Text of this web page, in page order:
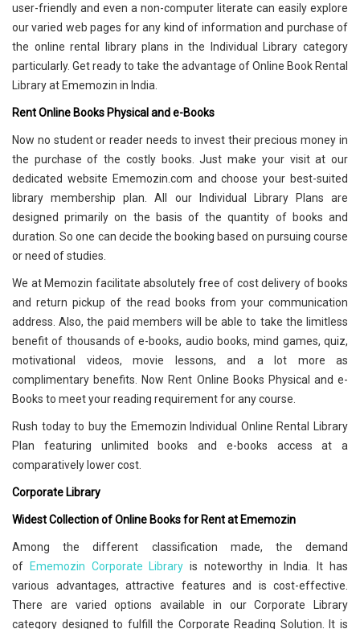
user-friendly and even a non-computer literate can easily explore
our varied web pages for any kind of information and purchase of
the online rental library plans in the Individual Library category
particularly. Get ready to take the advantage of Online Book Rental
Library at Ememozin in India.
Rent Online Books Physical and e-Books
Now no student or reader needs to invest their precious money in
the purchase of the costly books. Just make your visit at our
dedicated website Ememozin.com and choose your best-suited
library membership plan. All our Individual Library Plans are
designed primarily on the basis of the quantity of books and
duration. So one can decide the booking based on pursuing course
or need of studies.
We at Memozin facilitate absolutely free of cost delivery of books
and return pickup of the read books from your communication
address. Also, the paid members will be able to take the limitless
benefit of thousands of e-books, audio books, mind games, quiz,
motivational videos, movie lessons, and a lot more as
complimentary benefits. Now Rent Online Books Physical and e-
Books to meet your reading requirement for any course.
Rush today to buy the Ememozin Individual Online Rental Library
Plan featuring unlimited books and e-books access at a
comparatively lower cost.
Corporate Library
Widest Collection of Online Books for Rent at Ememozin
Among the different classification made, the demand
of
Ememozin Corporate Library is noteworthy in India. It has
various advantages, attractive features and is cost-effective.
There are varied options available in our Corporate Library
category designed to fulfill the Corporate Reading Solution. It is